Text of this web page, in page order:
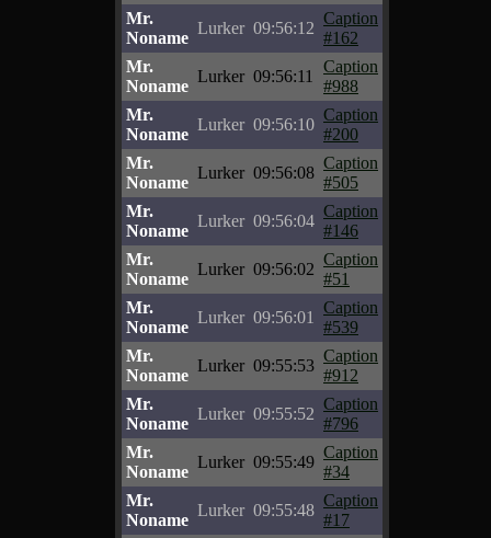
Mr.
Noname
Lurker 09:56:12
Caption
#162
Mr.
Noname
Lurker 09:56:11
Caption
#988
Mr.
Noname
Lurker 09:56:10
Caption
#200
Mr.
Noname
Lurker 09:56:08
Caption
#505
Mr.
Noname
Lurker 09:56:04
Caption
#146
Mr.
Noname
Lurker 09:56:02
Caption
#51
Mr.
Noname
Lurker 09:56:01
Caption
#539
Mr.
Noname
Lurker 09:55:53
Caption
#912
Mr.
Noname
Lurker 09:55:52
Caption
#796
Mr.
Noname
Lurker 09:55:49
Caption
#34
Mr.
Noname
Lurker 09:55:48
Caption
#17